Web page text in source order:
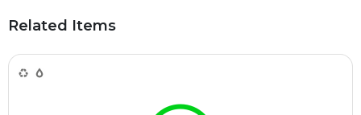
Related Items